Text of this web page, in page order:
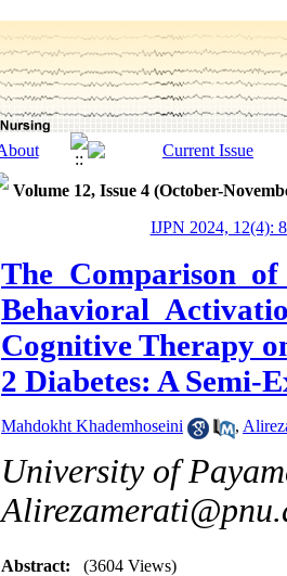
Volume 12, Issue 4 (October-
IJPN 2024, 12(4):
The Comparison
Behavioral
Cognitive Therapy
2 Diabetes: A Semi-
Mahdokht Khademhoseini ,
University of
Abstract: (3604 Views)